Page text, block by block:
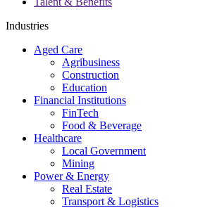
Industries
Aged Care
Agribusiness
Construction
Education
Financial Institutions
FinTech
Food & Beverage
Healthcare
Local Government
Mining
Power & Energy
Real Estate
Transport & Logistics